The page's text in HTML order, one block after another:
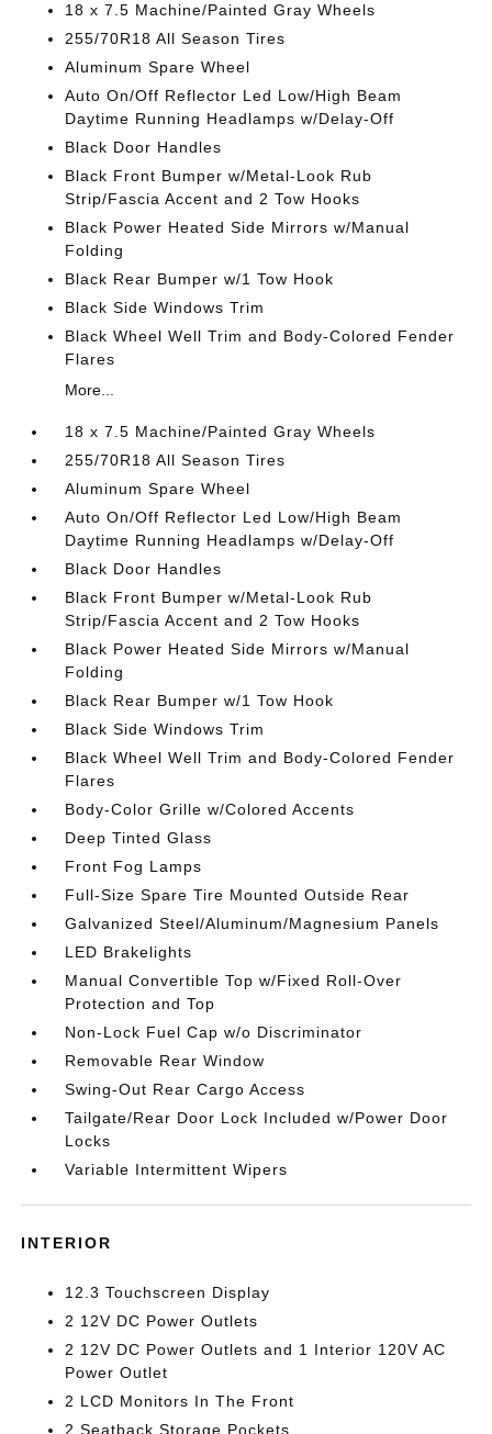
18 x 7.5 Machine/Painted Gray Wheels
255/70R18 All Season Tires
Aluminum Spare Wheel
Auto On/Off Reflector Led Low/High Beam
Daytime Running Headlamps w/Delay-Off
Black Door Handles
Black Front Bumper w/Metal-Look Rub
Strip/Fascia Accent and 2 Tow Hooks
Black Power Heated Side Mirrors w/Manual
Folding
Black Rear Bumper w/1 Tow Hook
Black Side Windows Trim
Black Wheel Well Trim and Body-Colored Fender
Flares
More...
18 x 7.5 Machine/Painted Gray Wheels
255/70R18 All Season Tires
Aluminum Spare Wheel
Auto On/Off Reflector Led Low/High Beam
Daytime Running Headlamps w/Delay-Off
Black Door Handles
Black Front Bumper w/Metal-Look Rub
Strip/Fascia Accent and 2 Tow Hooks
Black Power Heated Side Mirrors w/Manual
Folding
Black Rear Bumper w/1 Tow Hook
Black Side Windows Trim
Black Wheel Well Trim and Body-Colored Fender
Flares
Body-Color Grille w/Colored Accents
Deep Tinted Glass
Front Fog Lamps
Full-Size Spare Tire Mounted Outside Rear
Galvanized Steel/Aluminum/Magnesium Panels
LED Brakelights
Manual Convertible Top w/Fixed Roll-Over
Protection and Top
Non-Lock Fuel Cap w/o Discriminator
Removable Rear Window
Swing-Out Rear Cargo Access
Tailgate/Rear Door Lock Included w/Power Door
Locks
Variable Intermittent Wipers
INTERIOR
12.3 Touchscreen Display
2 12V DC Power Outlets
2 12V DC Power Outlets and 1 Interior 120V AC
Power Outlet
2 LCD Monitors In The Front
2 Seatback Storage Pockets